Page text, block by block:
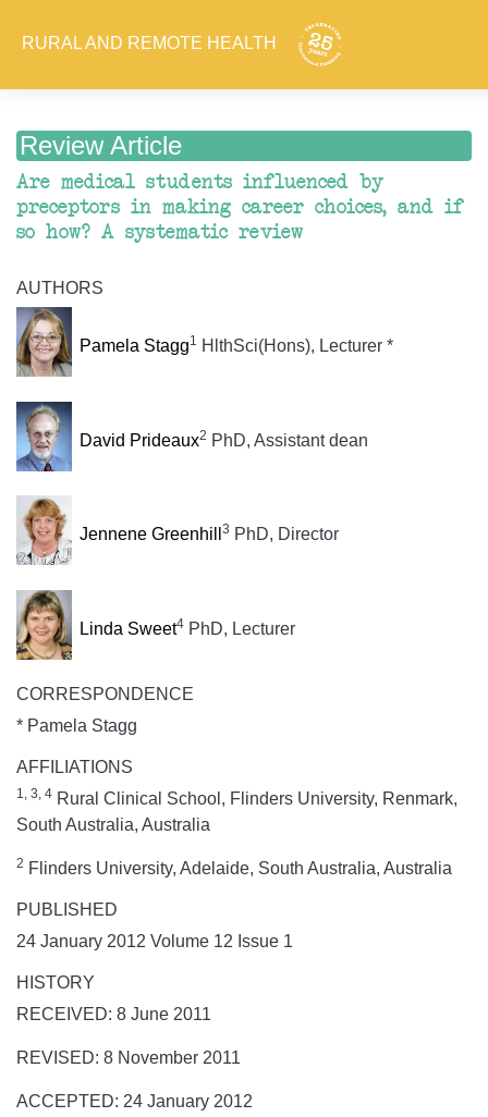
RURAL AND REMOTE HEALTH
Review Article
Are medical students influenced by
preceptors in making career choices, and if
so how? A systematic review
AUTHORS
Pamela Stagg1 HlthSci(Hons), Lecturer *
David Prideaux2 PhD, Assistant dean
Jennene Greenhill 3 PhD, Director
Linda Sweet4PhD, Lecturer
CORRESPONDENCE
* Pamela Stagg
AFFILIATIONS
1, 3, 4 Rural Clinical School, Flinders University, Renmark,
South Australia, Australia
2 Flinders University, Adelaide, South Australia, Australia
PUBLISHED
24 January 2012 Volume 12 Issue 1
HISTORY
RECEIVED: 8 June 2011
REVISED: 8 November 2011
ACCEPTED: 24 January 2012